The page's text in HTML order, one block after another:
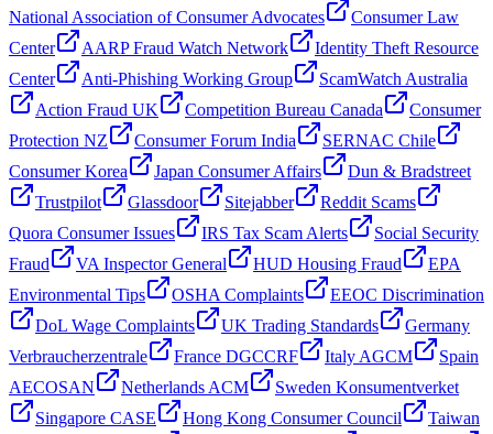
National Association of Consumer Advocates
Consumer Law
Center
AARP Fraud Watch Network
Identity Theft Resource
Center
Anti-Phishing Working Group
ScamWatch Australia
Action Fraud UK
Competition Bureau Canada
Consumer
Protection NZ
Consumer Forum India
SERNAC Chile
Consumer Korea
Japan Consumer Affairs
Dun & Bradstreet
Trustpilot
Glassdoor Sitejabber
Reddit Scams
Quora Consumer Issues
IRS Tax Scam Alerts
Social Security
Fraud
VA Inspector General HUD Housing Fraud
EPA
Environmental Tips
OSHA Complaints
EEOC Discrimination
DoL Wage Complaints
UK Trading Standards
Germany
Verbraucherzentrale
France DGCCRF Italy AGCM
Spain
AECOSAN
Netherlands ACM
Sweden Konsumentverket
Singapore CASE
Hong Kong Consumer Council
Taiwan